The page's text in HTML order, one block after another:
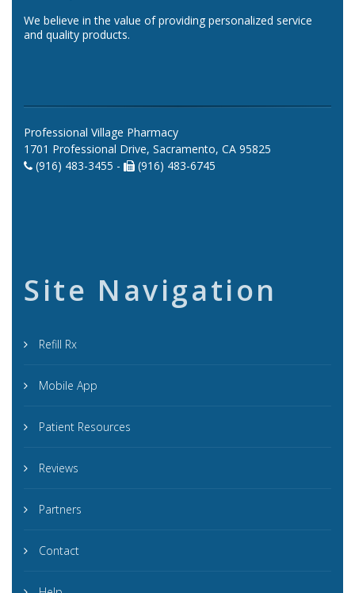
We believe in the value of providing personalized service
and quality products.
Professional Village Pharmacy
1701 Professional Drive, Sacramento, CA 95825
(916) 483-3455 -
(916) 483-6745
Site Navigation
Refill Rx
Mobile App
Patient Resources
Reviews
Partners
Contact